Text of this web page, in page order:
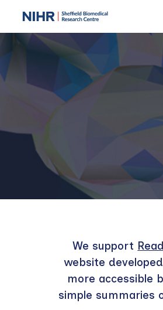
We support
website
more accessible
simple summaries